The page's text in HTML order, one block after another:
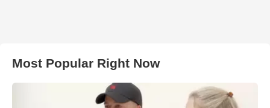
Most Popular Right Now